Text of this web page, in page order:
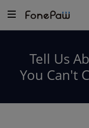
Tell Us
You Can't